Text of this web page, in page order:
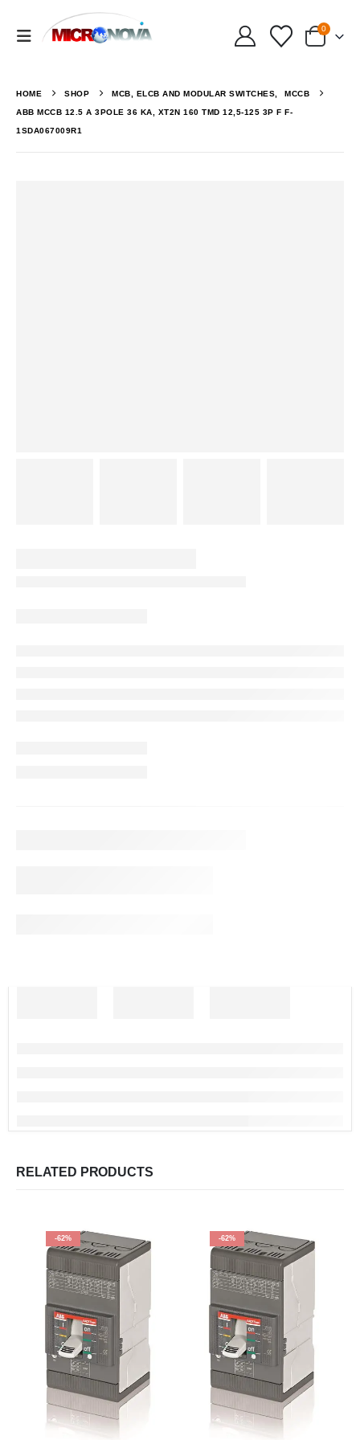
0
HOME SHOP MCB, ELCB AND MODULAR SWITCHES, MCCB
ABB MCCB 12.5 A 3POLE 36 KA, XT2N 160 TMD 12,5-125 3P F F-
1SDA067009R1
RELATED PRODUCTS
-62% -62%